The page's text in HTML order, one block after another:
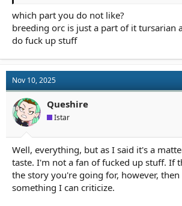
which part you do not like?
breeding orc is just a part of it tursarian
do fuck up stuff
Nov 10, 2025
Queshire
Istar
Well, everything, but as I said it's a
taste. I'm not a fan of fucked up stuff. If
the story you're going for, however,
something I can criticize.